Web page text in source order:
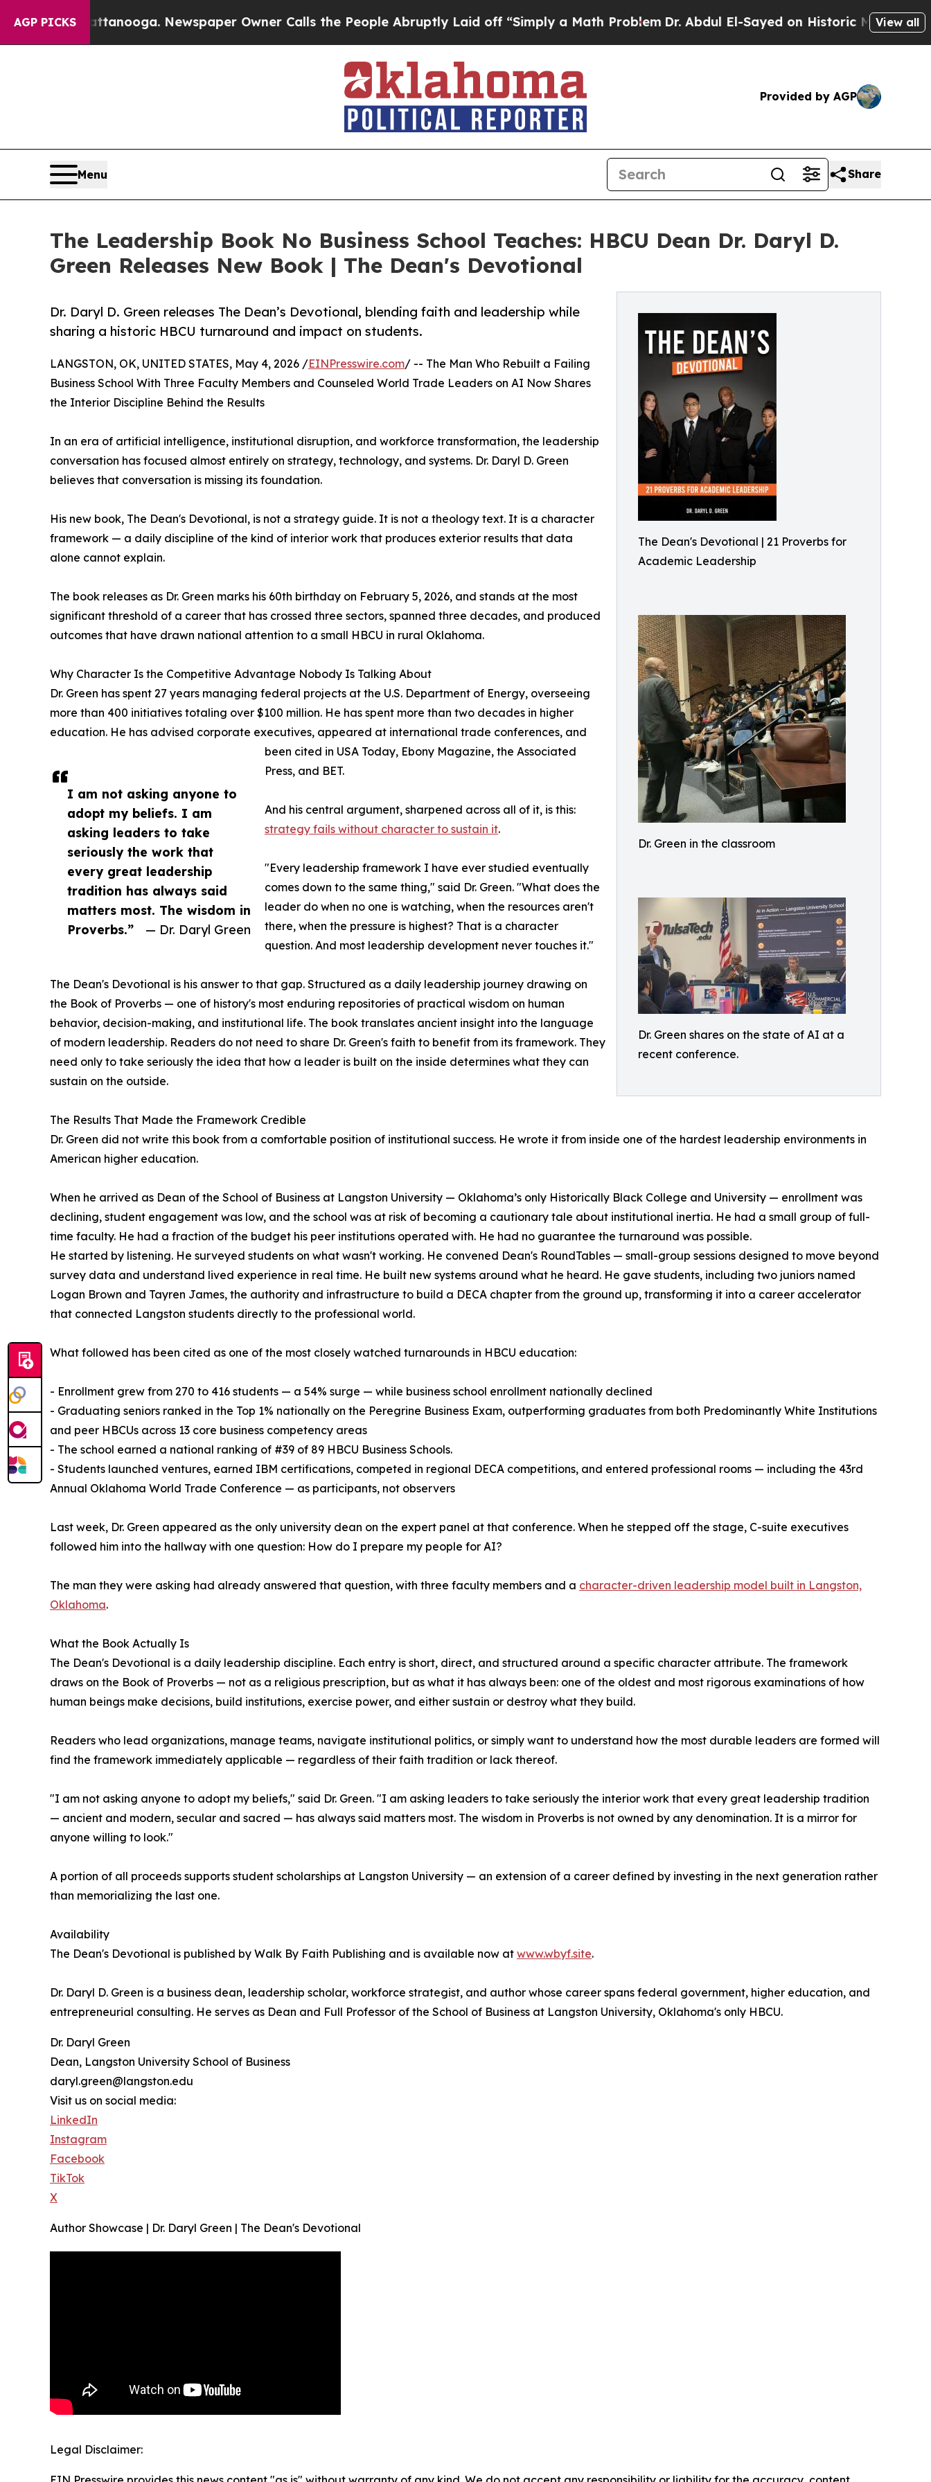
AGP PICKS Newspaper Owner Calls the People Abruptly Laid off “Simply a Math Problem Dr. Abdul El-Sayed on Historic Michigan Win: View all
Provided by AGP
Menu Share
The Leadership Book No Business School Teaches: HBCU Dean Dr. Daryl D.
Green Releases New Book | The Dean's Devotional
The Dean's Devotional | 21 Proverbs for
Academic Leadership
Dr. Green in the classroom
Dr. Green shares on the state of AI at a
recent conference.
Dr. Daryl D. Green releases The Dean’s Devotional, blending faith and leadership while
sharing a historic HBCU turnaround and impact on students.
I am not asking anyone to
adopt my beliefs. I am
asking leaders to take
seriously the work that
every great leadership
tradition has always said
matters most. The wisdom in
Proverbs.”
— Dr. Daryl Green
LANGSTON, OK, UNITED STATES, May 4, 2026 /EINPresswire.com/ -- The Man Who Rebuilt a Failing
Business School With Three Faculty Members and Counseled World Trade Leaders on AI Now Shares
the Interior Discipline Behind the Results
In an era of artificial intelligence, institutional disruption, and workforce transformation, the leadership
conversation has focused almost entirely on strategy, technology, and systems. Dr. Daryl D. Green
believes that conversation is missing its foundation.
His new book, The Dean's Devotional, is not a strategy guide. It is not a theology text. It is a character
framework — a daily discipline of the kind of interior work that produces exterior results that data
alone cannot explain.
The book releases as Dr. Green marks his 60th birthday on February 5, 2026, and stands at the most
significant threshold of a career that has crossed three sectors, spanned three decades, and produced
outcomes that have drawn national attention to a small HBCU in rural Oklahoma.
Why Character Is the Competitive Advantage Nobody Is Talking About
Dr. Green has spent 27 years managing federal projects at the U.S. Department of Energy, overseeing
more than 400 initiatives totaling over $100 million. He has spent more than two decades in higher
education. He has advised corporate executives, appeared at international trade conferences, and
been cited in USA Today, Ebony Magazine, the Associated
Press, and BET.
And his central argument, sharpened across all of it, is this:
strategy fails without character to sustain it.
"Every leadership framework I have ever studied eventually
comes down to the same thing," said Dr. Green. "What does the
leader do when no one is watching, when the resources aren't
there, when the pressure is highest? That is a character
question. And most leadership development never touches it."
The Dean's Devotional is his answer to that gap. Structured as a daily leadership journey drawing on
the Book of Proverbs — one of history's most enduring repositories of practical wisdom on human
behavior, decision-making, and institutional life. The book translates ancient insight into the language
of modern leadership. Readers do not need to share Dr. Green's faith to benefit from its framework. They
need only to take seriously the idea that how a leader is built on the inside determines what they can
sustain on the outside.
The Results That Made the Framework Credible
Dr. Green did not write this book from a comfortable position of institutional success. He wrote it from inside one of the hardest leadership environments in
American higher education.
When he arrived as Dean of the School of Business at Langston University — Oklahoma’s only Historically Black College and University — enrollment was
declining, student engagement was low, and the school was at risk of becoming a cautionary tale about institutional inertia. He had a small group of full-
time faculty. He had a fraction of the budget his peer institutions operated with. He had no guarantee the turnaround was possible.
He started by listening. He surveyed students on what wasn't working. He convened Dean's RoundTables — small-group sessions designed to move beyond
survey data and understand lived experience in real time. He built new systems around what he heard. He gave students, including two juniors named
Logan Brown and Tayren James, the authority and infrastructure to build a DECA chapter from the ground up, transforming it into a career accelerator
that connected Langston students directly to the professional world.
What followed has been cited as one of the most closely watched turnarounds in HBCU education:
- Enrollment grew from 270 to 416 students — a 54% surge — while business school enrollment nationally declined
- Graduating seniors ranked in the Top 1% nationally on the Peregrine Business Exam, outperforming graduates from both Predominantly White Institutions
and peer HBCUs across 13 core business competency areas
- The school earned a national ranking of #39 of 89 HBCU Business Schools.
- Students launched ventures, earned IBM certifications, competed in regional DECA competitions, and entered professional rooms — including the 43rd
Annual Oklahoma World Trade Conference — as participants, not observers
Last week, Dr. Green appeared as the only university dean on the expert panel at that conference. When he stepped off the stage, C-suite executives
followed him into the hallway with one question: How do I prepare my people for AI?
The man they were asking had already answered that question, with three faculty members and a character-driven leadership model built in Langston,
Oklahoma.
What the Book Actually Is
The Dean's Devotional is a daily leadership discipline. Each entry is short, direct, and structured around a specific character attribute. The framework
draws on the Book of Proverbs — not as a religious prescription, but as what it has always been: one of the oldest and most rigorous examinations of how
human beings make decisions, build institutions, exercise power, and either sustain or destroy what they build.
Readers who lead organizations, manage teams, navigate institutional politics, or simply want to understand how the most durable leaders are formed will
find the framework immediately applicable — regardless of their faith tradition or lack thereof.
"I am not asking anyone to adopt my beliefs," said Dr. Green. "I am asking leaders to take seriously the interior work that every great leadership tradition
— ancient and modern, secular and sacred — has always said matters most. The wisdom in Proverbs is not owned by any denomination. It is a mirror for
anyone willing to look."
A portion of all proceeds supports student scholarships at Langston University — an extension of a career defined by investing in the next generation rather
than memorializing the last one.
Availability
The Dean's Devotional is published by Walk By Faith Publishing and is available now at www.wbyf.site.
Dr. Daryl D. Green is a business dean, leadership scholar, workforce strategist, and author whose career spans federal government, higher education, and
entrepreneurial consulting. He serves as Dean and Full Professor of the School of Business at Langston University, Oklahoma's only HBCU.
Dr. Daryl Green
Dean, Langston University School of Business
daryl.green@langston.edu
Visit us on social media:
LinkedIn
Instagram
Facebook
TikTok
X
Author Showcase | Dr. Daryl Green | The Dean's Devotional
Legal Disclaimer: